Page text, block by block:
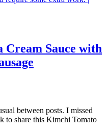
Sauce with
between posts. I missed
to share this Kimchi Tomato